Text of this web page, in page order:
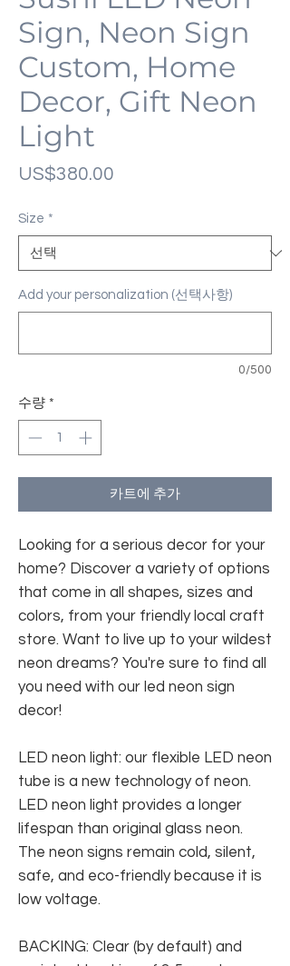
Sign, Neon Sign
Custom, Home
Decor, Gift Neon
Light
US$380.00
Size *
Add your personalization (선택사항)
0/500
수량 *
카트에 추가
Looking for a serious decor for your
home? Discover a variety of options
that come in all shapes, sizes and
colors, from your friendly local craft
store. Want to live up to your wildest
neon dreams? You're sure to find all
you need with our led neon sign
decor!
LED neon light: our flexible LED neon
tube is a new technology of neon.
LED neon light provides a longer
lifespan than original glass neon.
The neon signs remain cold, silent,
safe, and eco-friendly because it is
low voltage.
BACKING: Clear (by default) and